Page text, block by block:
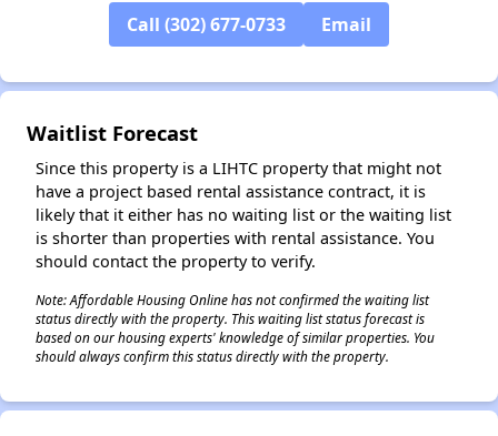
Call (302) 677-0733 Email
Waitlist Forecast
Since this property is a LIHTC property that might not
have a project based rental assistance contract, it is
likely that it either has no waiting list or the waiting list
is shorter than properties with rental assistance. You
should contact the property to verify.
Note: Affordable Housing Online has not confirmed the waiting list
status directly with the property. This waiting list status forecast is
based on our housing experts' knowledge of similar properties. You
should always confirm this status directly with the property.